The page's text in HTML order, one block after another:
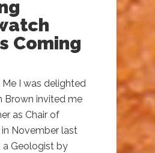
Coming
I was delighted
Brown invited me
as Chair of
November last
a Geologist by